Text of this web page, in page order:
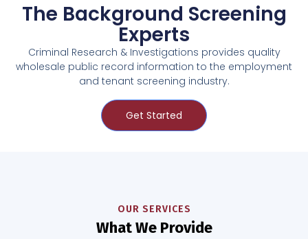
The Background Screening
Experts
Criminal Research & Investigations provides quality
wholesale public record information to the employment
and tenant screening industry.
Get Started
OUR SERVICES
What We Provide